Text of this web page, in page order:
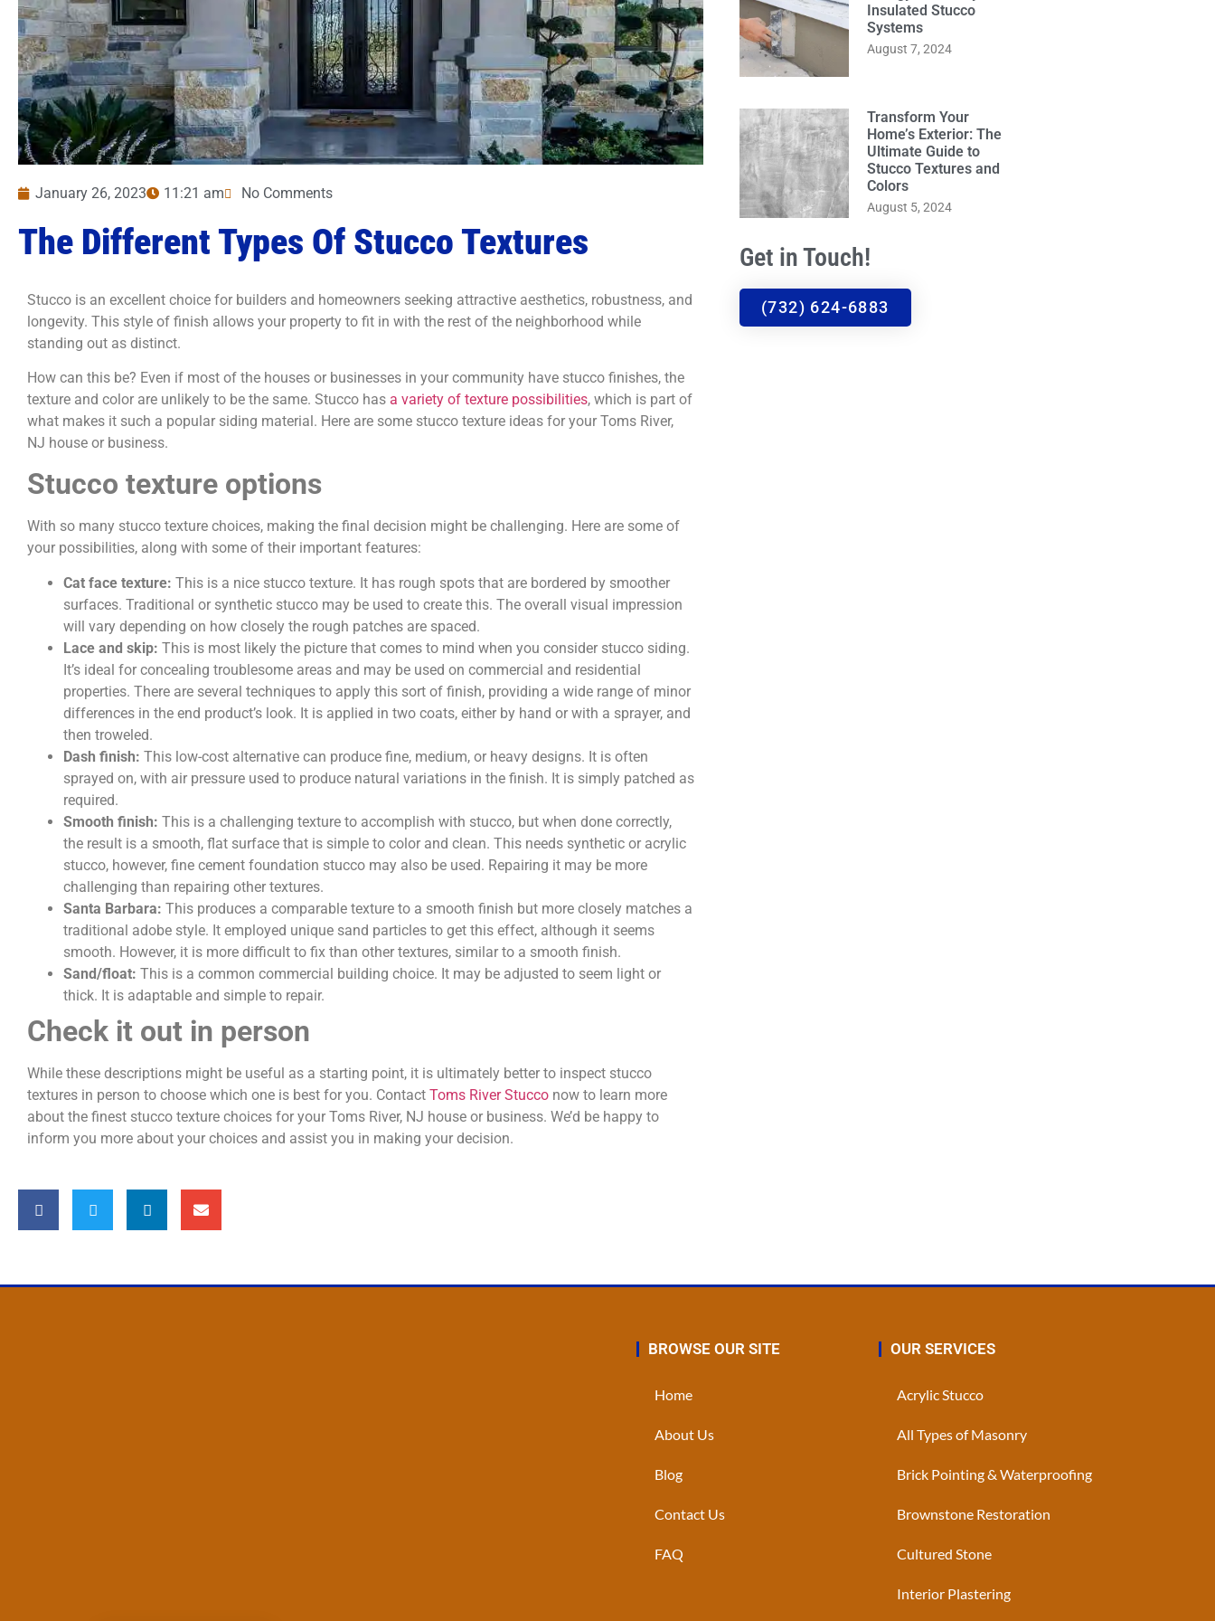
January 26, 2023 11:21 am No Comments
The Different Types Of Stucco Textures
Stucco is an excellent choice for builders and homeowners seeking attractive aesthetics, robustness, and
longevity. This style of finish allows your property to fit in with the rest of the neighborhood while
standing out as distinct.
How can this be? Even if most of the houses or businesses in your community have stucco finishes, the
texture and color are unlikely to be the same. Stucco has a variety of texture possibilities, which is part of
what makes it such a popular siding material. Here are some stucco texture ideas for your Toms River,
NJ house or business.
Stucco texture options
With so many stucco texture choices, making the final decision might be challenging. Here are some of
your possibilities, along with some of their important features:
Cat face texture: This is a nice stucco texture. It has rough spots that are bordered by smoother
surfaces. Traditional or synthetic stucco may be used to create this. The overall visual impression
will vary depending on how closely the rough patches are spaced.
Lace and skip: This is most likely the picture that comes to mind when you consider stucco siding.
It’s ideal for concealing troublesome areas and may be used on commercial and residential
properties. There are several techniques to apply this sort of finish, providing a wide range of minor
differences in the end product’s look. It is applied in two coats, either by hand or with a sprayer, and
then troweled.
Dash finish: This low-cost alternative can produce fine, medium, or heavy designs. It is often
sprayed on, with air pressure used to produce natural variations in the finish. It is simply patched as
required.
Smooth finish: This is a challenging texture to accomplish with stucco, but when done correctly,
the result is a smooth, flat surface that is simple to color and clean. This needs synthetic or acrylic
stucco, however, fine cement foundation stucco may also be used. Repairing it may be more
challenging than repairing other textures.
Santa Barbara: This produces a comparable texture to a smooth finish but more closely matches a
traditional adobe style. It employed unique sand particles to get this effect, although it seems
smooth. However, it is more difficult to fix than other textures, similar to a smooth finish.
Sand/float: This is a common commercial building choice. It may be adjusted to seem light or
thick. It is adaptable and simple to repair.
Check it out in person
While these descriptions might be useful as a starting point, it is ultimately better to inspect stucco
textures in person to choose which one is best for you. Contact Toms River Stucco now to learn more
about the finest stucco texture choices for your Toms River, NJ house or business. We’d be happy to
inform you more about your choices and assist you in making your decision.
Insulated Stucco
Systems
August 7, 2024
Transform Your
Home’s Exterior: The
Ultimate Guide to
Stucco Textures and
Colors
August 5, 2024
Get in Touch!
(732) 624-6883
BROWSE OUR SITE
Home
About Us
Blog
Contact Us
FAQ
OUR SERVICES
Acrylic Stucco
All Types of Masonry
Brick Pointing & Waterproofing
Brownstone Restoration
Cultured Stone
Interior Plastering